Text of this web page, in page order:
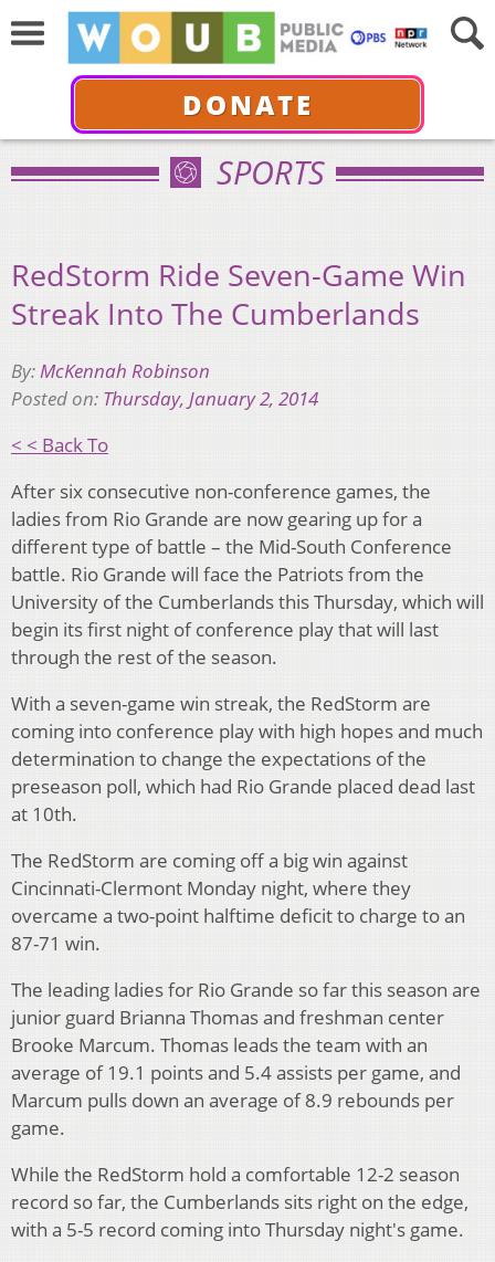
DONATE
SPORTS
RedStorm Ride Seven-Game Win
Streak Into The Cumberlands
By:McKennah Robinson
Posted on: Thursday, January 2, 2014
< < Back To
After six consecutive non-conference games, the
ladies from Rio Grande are now gearing up for a
different type of battle – the Mid-South Conference
battle. Rio Grande will face the Patriots from the
University of the Cumberlands this Thursday, which will
begin its first night of conference play that will last
through the rest of the season.
With a seven-game win streak, the RedStorm are
coming into conference play with high hopes and much
determination to change the expectations of the
preseason poll, which had Rio Grande placed dead last
at 10th.
The RedStorm are coming off a big win against
Cincinnati-Clermont Monday night, where they
overcame a two-point halftime deficit to charge to an
87-71 win.
The leading ladies for Rio Grande so far this season are
junior guard Brianna Thomas and freshman center
Brooke Marcum. Thomas leads the team with an
average of 19.1 points and 5.4 assists per game, and
Marcum pulls down an average of 8.9 rebounds per
game.
While the RedStorm hold a comfortable 12-2 season
record so far, the Cumberlands sits right on the edge,
with a 5-5 record coming into Thursday night's game.